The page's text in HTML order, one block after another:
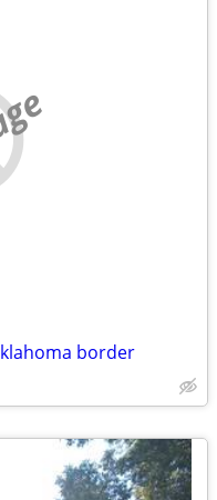
border